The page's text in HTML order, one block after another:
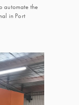
automate the
in Port